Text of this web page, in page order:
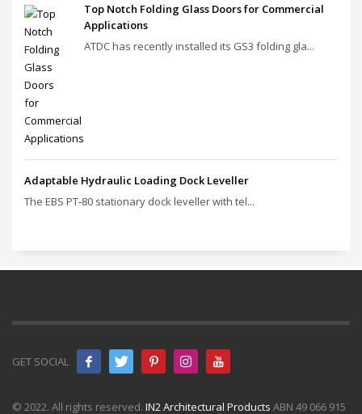
Top Notch Folding Glass Doors for Commercial
Applications
ATDC has recently installed its GS3 folding gla...
Adaptable Hydraulic Loading Dock Leveller
The EBS PT‑80 stationary dock leveller with tel...
GET SOCIAL
© 2022. All rights reserved. IN2 Architectural Products ABN 49 066 915